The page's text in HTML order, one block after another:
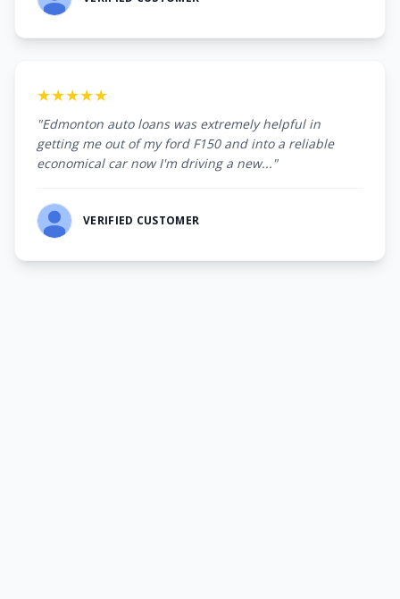
★★★★★
"Edmonton auto loans was extremely helpful in
getting me out of my ford F150 and into a reliable
economical car now I'm driving a new..."
VERIFIED CUSTOMER